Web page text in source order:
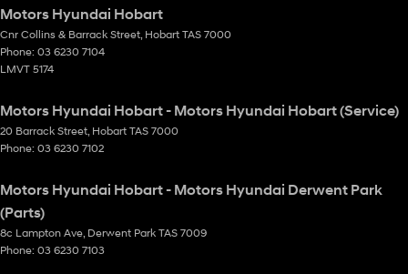
Motors Hyundai Hobart
Cnr Collins & Barrack Street Hobart TAS 7000
Phone: 03 6230 7104
LMVT 5174
Motors Hyundai Hobart - Motors Hyundai Hobart (Service)
20 Barrack Street Hobart TAS 7000
Phone: 03 6230 7102
Motors Hyundai Hobart - Motors Hyundai Derwent Park
(Parts)
8c Lampton Ave Derwent Park TAS 7009
Phone: 03 6230 7103